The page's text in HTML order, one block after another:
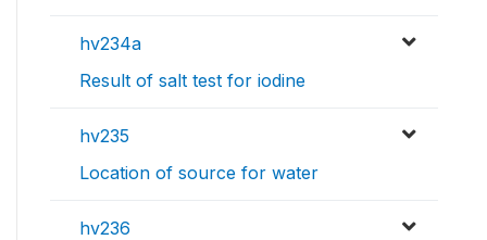
hv234a
Result of salt test for iodine
hv235
Location of source for water
hv236